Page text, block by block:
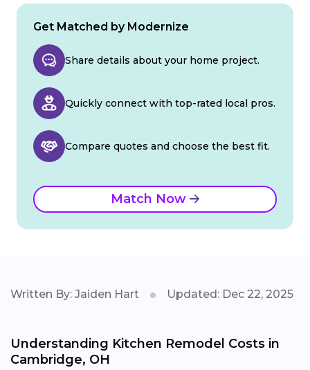
Get Matched by Modernize
Share details about your home project.
Quickly connect with top-rated local pros.
Compare quotes and choose the best fit.
Match Now
Written By: Jaiden Hart Updated: Dec 22, 2025
Understanding Kitchen Remodel Costs in
Cambridge, OH